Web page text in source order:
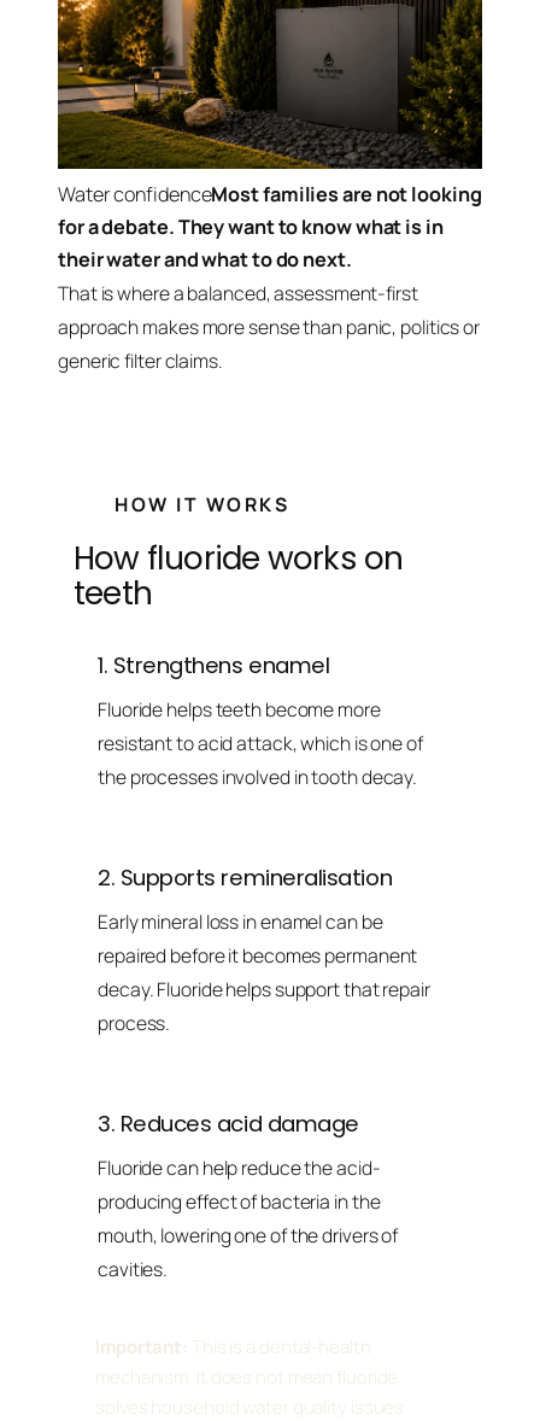
Water confidenceMost families are not looking
for a debate. They want to know what is in
their water and what to do next.
That is where a balanced, assessment-first
approach makes more sense than panic, politics or
generic filter claims.
HOW IT WORKS
How fluoride works on
teeth
1. Strengthens enamel
Fluoride helps teeth become more
resistant to acid attack, which is one of
the processes involved in tooth decay.
2. Supports remineralisation
Early mineral loss in enamel can be
repaired before it becomes permanent
decay. Fluoride helps support that repair
process.
3. Reduces acid damage
Fluoride can help reduce the acid-
producing effect of bacteria in the
mouth, lowering one of the drivers of
cavities.
Important: This is a dental-health
mechanism. It does not mean fluoride
solves household water quality issues